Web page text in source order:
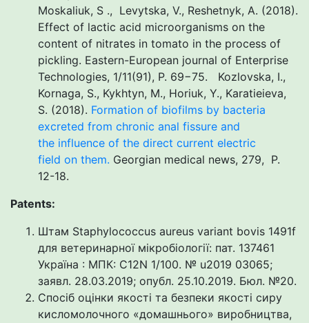
Moskaliuk, S ., Levytska, V., Reshetnyk, A. (2018).
Effect of lactic acid microorganisms on the
content of nitrates in tomato in the process of
pickling. Eastern-European journal of Enterprise
Technologies, 1/11(91), P. 69−75. Kozlovska, I.,
Kornaga, S., Kykhtyn, M., Horiuk, Y., Karatieieva,
S. (2018). Formation of biofilms by bacteria
excreted from chronic anal fissure and
the influence of the direct current electric
field on them. Georgian medical news, 279, P.
12-18.
Patents:
Штам Staphylococcus aureus variant bovis 1491f
для ветеринарної мікробіології: пат. 137461
Україна : МПК: С12N 1/100. № u2019 03065;
заявл. 28.03.2019; опубл. 25.10.2019. Бюл. №20.
Спосіб оцінки якості та безпеки якості сиру
кисломолочного «домашнього» виробництва,